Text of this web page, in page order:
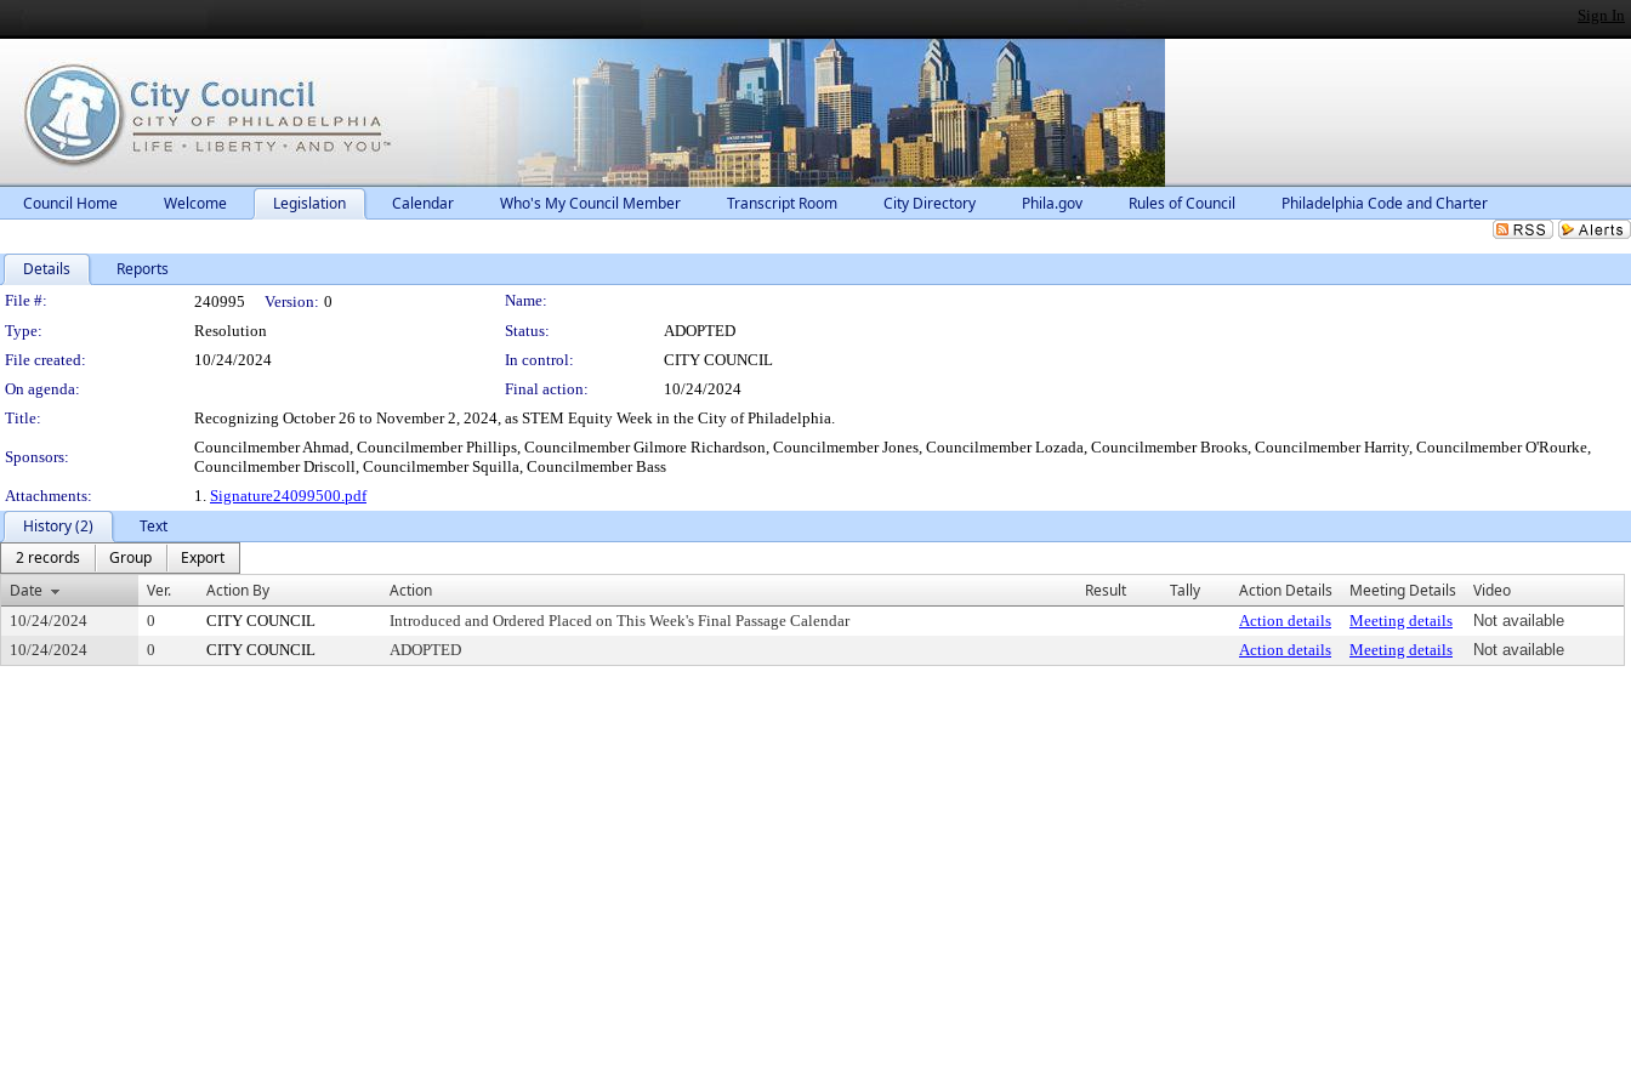
Sign In
Council Home Welcome Legislation Calendar Who's My Council Member Transcript Room City Directory Phila.gov Rules of Council Philadelphia Code and Charter
Details Reports
Legislation Details
File #: 240995 Version: 0
Name:
Type:
Resolution Status:
ADOPTED
File created:
10/24/2024 In control:
CITY COUNCIL
On agenda:
Final action:
10/24/2024
Title:
Recognizing October 26 to November 2, 2024, as STEM Equity Week in the City of Philadelphia.
Sponsors:
Councilmember Ahmad, Councilmember Phillips, Councilmember Gilmore Richardson, Councilmember Jones, Councilmember Lozada, Councilmember Brooks, Councilmember Harrity, Councilmember O'Rourke,
Councilmember Driscoll, Councilmember Squilla, Councilmember Bass
Attachments:
1. Signature24099500.pdf
History (2)
Text
2 records
Group
Export
Date
Ver. Action By Action Result Tally Action Details Meeting Details Video
10/24/2024 0 CITY COUNCIL Introduced and Ordered Placed on This Week's Final Passage Calendar Action details Meeting details
Not available
10/24/2024
0 CITY COUNCIL ADOPTED Action details Meeting details Not available